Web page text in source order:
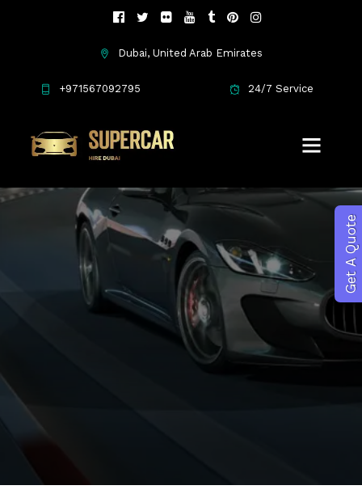
Dubai, United Arab Emirates
+971567092795 24/7 Service
Get A Quote